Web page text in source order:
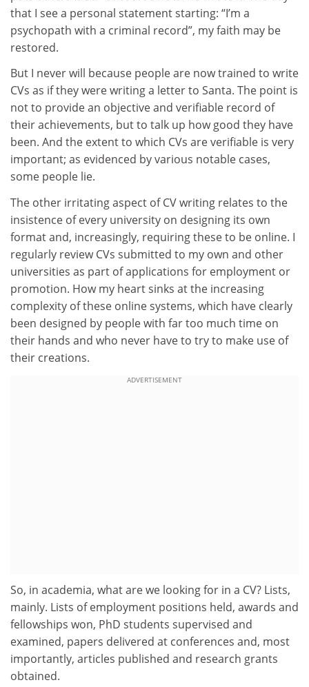
that I see a personal statement starting: “I’m a
psychopath with a criminal record”, my faith may be
restored.
But I never will because people are now trained to write
CVs as if they were writing a letter to Santa. The point is
not to provide an objective and verifiable record of
their achievements, but to talk up how good they have
been. And the extent to which CVs are verifiable is very
important; as evidenced by various notable cases,
some people lie.
The other irritating aspect of CV writing relates to the
insistence of every university on designing its own
format and, increasingly, requiring these to be online. I
regularly review CVs submitted to my own and other
universities as part of applications for employment or
promotion. How my heart sinks at the increasing
complexity of these online systems, which have clearly
been designed by people with far too much time on
their hands and who never have to try to make use of
their creations.
ADVERTISEMENT
So, in academia, what are we looking for in a CV? Lists,
mainly. Lists of employment positions held, awards and
fellowships won, PhD students supervised and
examined, papers delivered at conferences and, most
importantly, articles published and research grants
obtained.